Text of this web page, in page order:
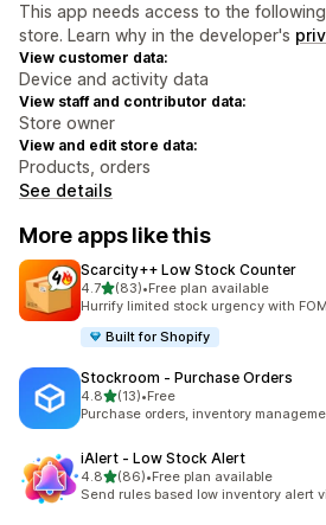
This app needs access to the
store. Learn why in the developer's
View customer data:
Device and activity data
View staff and contributor data:
Store owner
View and edit store data:
Products, orders
See details
More apps like this
Scarcity++ Low Stock Counter
4.7out of 5 stars
(83)
83 total reviews
•Free plan available
Hurrify limited stock urgency with
Built for Shopify
Stockroom ‑ Purchase Orders
4.8out of 5 stars
(13)
13 total reviews
•Free
Purchase orders, inventory
iAlert ‑ Low Stock Alert
4.8out of 5 stars
(86)
86 total reviews
•Free plan available
Send rules based low inventory alert